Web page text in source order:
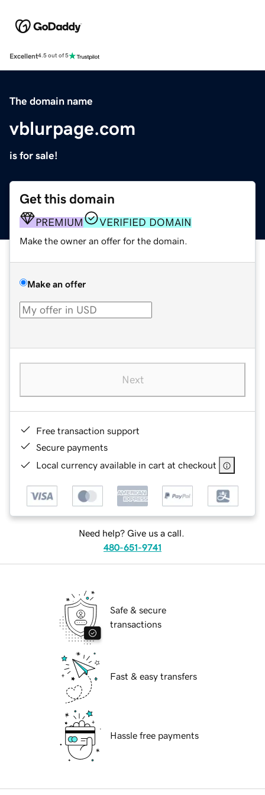
Excellent4.5 out of 5
The domain name
vblurpage.com
is for sale!
Get this domain
PREMIUM VERIFIED DOMAIN
Make the owner an offer for the domain.
Make an offer
Next
Free transaction support
Secure payments
Local currency available in cart at checkout
Need help? Give us a call.
480-651-9741
Safe & secure
transactions
Fast & easy transfers
Hassle free payments